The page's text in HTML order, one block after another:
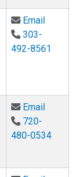
EmailEmail
303-
492-8561
EmailEmail
720-
480-0534